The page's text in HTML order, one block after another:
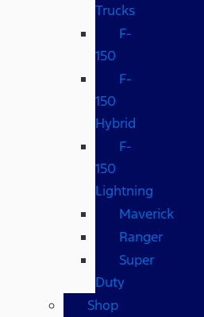
Trucks
F-
150
F-
150
Hybrid
F-
150
Lightning
Maverick
Ranger
Super
Duty
Shop